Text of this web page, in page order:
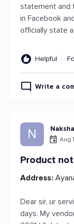
statement and
in Facebook
officially state
Helpful
Write a
N Aug
Product
Address:
Dear sir, ur
days. My